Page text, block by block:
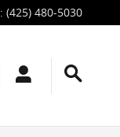
: (425) 480-5030